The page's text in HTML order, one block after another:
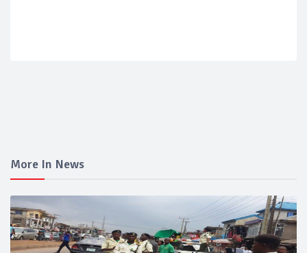
More In News